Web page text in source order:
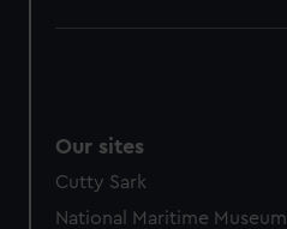
Our sites
Cutty Sark
National Maritime Museum